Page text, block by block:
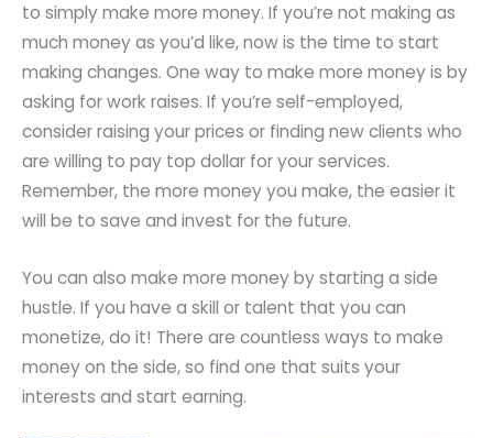
to simply make more money. If you’re not making as
much money as you’d like, now is the time to start
making changes. One way to make more money is by
asking for work raises. If you’re self-employed,
consider raising your prices or finding new clients who
are willing to pay top dollar for your services.
Remember, the more money you make, the easier it
will be to save and invest for the future.
You can also make more money by starting a side
hustle. If you have a skill or talent that you can
monetize, do it! There are countless ways to make
money on the side, so find one that suits your
interests and start earning.